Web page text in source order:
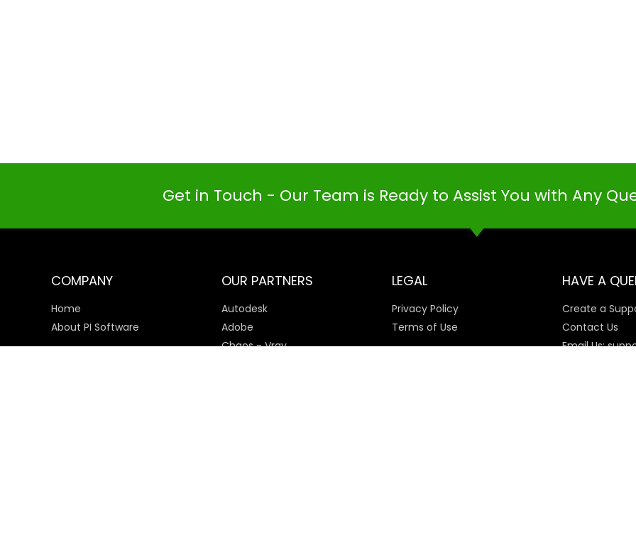
Get in Touch - Our Team is Ready to Assist You with Any
COMPANY
Home
About PI Software
OUR PARTNERS
Autodesk
Adobe
Chaos - Vray
LEGAL
Privacy Policy
Terms of Use
HAVE A
Create a
Contact Us
Email Us: